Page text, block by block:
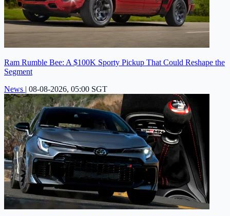
Ram Rumble Bee: A $100K Sporty Pickup That Could Reshape the
Segment
News | 08-08-2026, 05:00 SGT